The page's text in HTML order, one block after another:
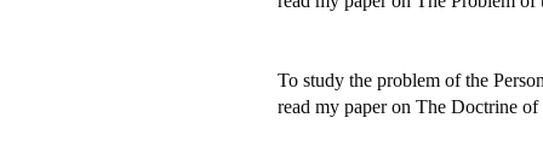
To study the problem of the
read my paper on The Doctrine of